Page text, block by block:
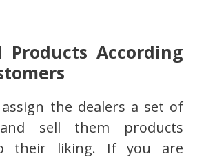
Products According
the dealers a set of
sell them products
their liking. If you are